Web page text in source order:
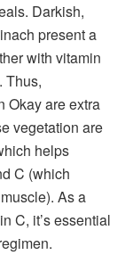
Darkish,
present a
with vitamin
Thus,
Okay are extra
vegetation are
helps
C (which
As a
C, it’s essential